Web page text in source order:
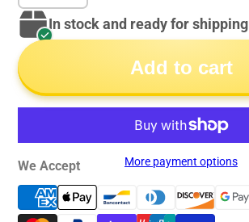
In stock and ready for shipping
Add to cart
More payment options
We Accept